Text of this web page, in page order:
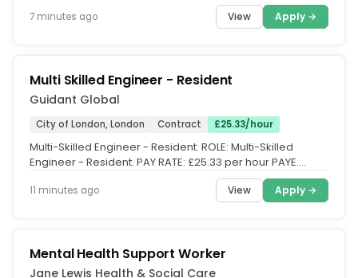
7 minutes ago View Apply →
Multi Skilled Engineer - Resident
Guidant Global
City of London, London Contract £25.33/hour
Multi-Skilled Engineer - Resident. ROLE: Multi-Skilled
Engineer - Resident. PAY RATE: £25.33 per hour PAYE.
11 minutes ago View Apply →
Mental Health Support Worker
Jane Lewis Health & Social Care